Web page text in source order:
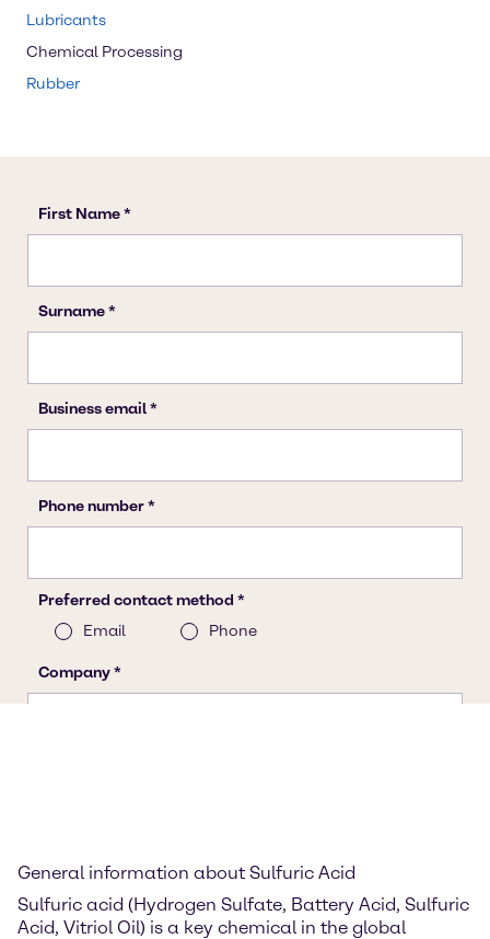
Lubricants
Chemical Processing
Rubber
General information about Sulfuric Acid
Sulfuric acid (Hydrogen Sulfate, Battery Acid, Sulfuric
Acid, Vitriol Oil) is a key chemical in the global